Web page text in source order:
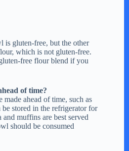
gluten-free, but the other
which is not gluten-free.
free flour blend if you
of time?
made ahead of time, such as
stored in the refrigerator for
muffins are best served
should be consumed